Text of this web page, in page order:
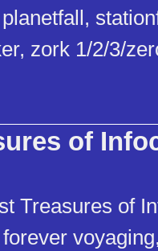
zork 1/2/3/
of
Treasures of